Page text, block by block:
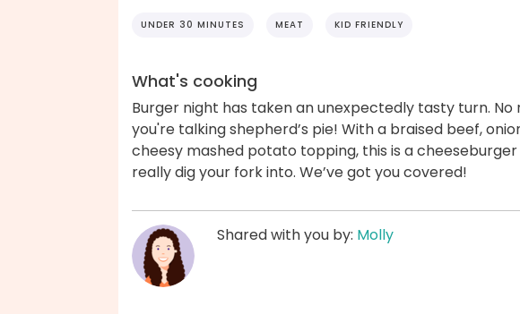
UNDER 30 MINUTES MEAT KID FRIENDLY
What's cooking
Burger night has taken an unexpectedly tasty turn.
you're talking shepherd’s pie! With a braised beef,
cheesy mashed potato topping, this is a
really dig your fork into. We’ve got you covered!
Shared with you by: Molly